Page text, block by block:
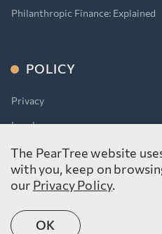
Philanthropic Finance: Explained
POLICY
Privacy
Legal
Accessibility for Ontarians With
The PearTree website
with you, keep on
our Privacy Policy.
OK